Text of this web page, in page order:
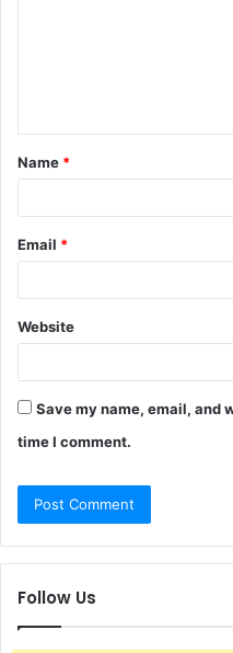
t
*
Name *
Email *
Website
Save my name, email, and
time I comment.
Follow Us